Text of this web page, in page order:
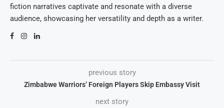
fiction narratives captivate and resonate with a diverse
audience, showcasing her versatility and depth as a writer.
previous story
Zimbabwe Warriors’ Foreign Players Skip Embassy Visit
next story